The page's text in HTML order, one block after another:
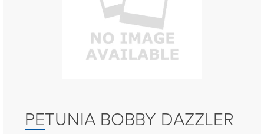
PETUNIA BOBBY DAZZLER